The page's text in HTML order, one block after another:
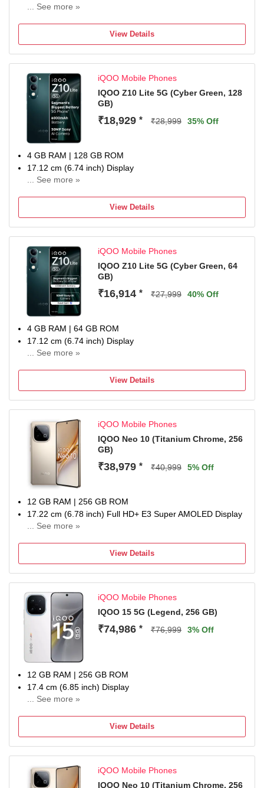
... See more »
Qualcomm sd Processor
Domestic warranty 1 year for handset and 6 months for
View Details
iQOO Mobile Phones
IQOO Z10 Lite 5G (Cyber Green, 128
GB)
₹18,929 * ₹28,999 35% Off
4 GB RAM | 128 GB ROM
17.12 cm (6.74 inch) Display
... See more »
1 Year Warranty
View Details
iQOO Mobile Phones
IQOO Z10 Lite 5G (Cyber Green, 64
GB)
₹16,914 * ₹27,999 40% Off
4 GB RAM | 64 GB ROM
17.12 cm (6.74 inch) Display
... See more »
1 Year Warranty
View Details
iQOO Mobile Phones
IQOO Neo 10 (Titanium Chrome, 256
GB)
₹38,979 * ₹40,999 5% Off
12 GB RAM | 256 GB ROM
17.22 cm (6.78 inch) Full HD+ E3 Super AMOLED Display
... See more »
Qualcomm Processor
Domestic warranty 1 year for handset and 6 months for
View Details
iQOO Mobile Phones
IQOO 15 5G (Legend, 256 GB)
₹74,986 * ₹76,999 3% Off
12 GB RAM | 256 GB ROM
17.4 cm (6.85 inch) Display
... See more »
1 year manufacturer warranty for device and 6 months
manufacturer warranty for in-box accessories including
View Details
iQOO Mobile Phones
IQOO Neo 10 (Titanium Chrome, 256